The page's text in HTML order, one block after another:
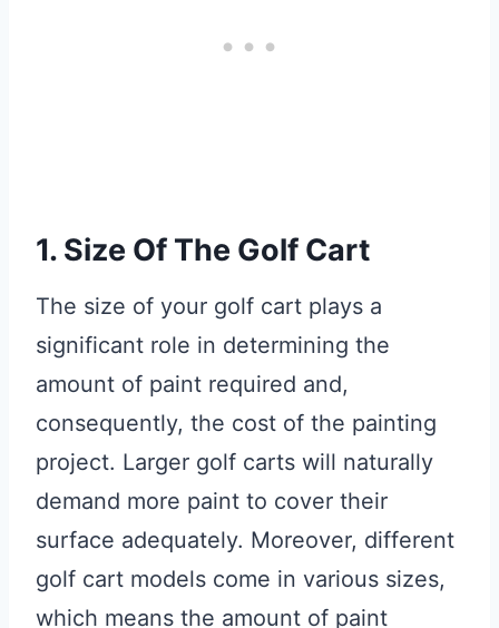
1. Size Of The Golf Cart
The size of your golf cart plays a
significant role in determining the
amount of paint required and,
consequently, the cost of the painting
project. Larger golf carts will naturally
demand more paint to cover their
surface adequately. Moreover, different
golf cart models come in various sizes,
which means the amount of paint